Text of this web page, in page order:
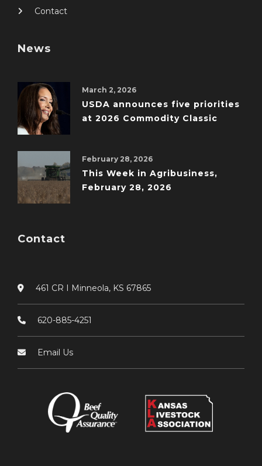
Contact
News
March 2, 2026
USDA announces five priorities
at 2026 Commodity Classic
February 28, 2026
This Week in Agribusiness,
February 28, 2026
Contact
461 CR I Minneola, KS 67865
620-885-4251
Email Us